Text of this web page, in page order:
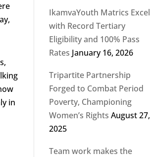
in
IkamvaYouth Matrics Excel
with Record Tertiary
Eligibility and 100% Pass
Rates January 16, 2026
Tripartite Partnership
Forged to Combat Period
Poverty, Championing
Women’s Rights August 27,
2025
Team work makes the